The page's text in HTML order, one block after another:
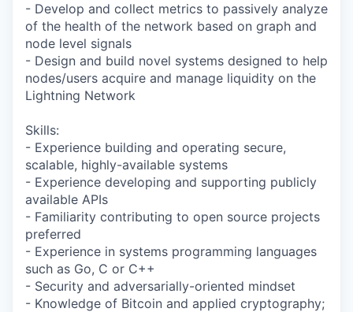
- Develop and collect metrics to passively analyze
of the health of the network based on graph and
node level signals
- Design and build novel systems designed to help
nodes/users acquire and manage liquidity on the
Lightning Network
Skills:
- Experience building and operating secure,
scalable, highly-available systems
- Experience developing and supporting publicly
available APIs
- Familiarity contributing to open source projects
preferred
- Experience in systems programming languages
such as Go, C or C++
- Security and adversarially-oriented mindset
- Knowledge of Bitcoin and applied cryptography;